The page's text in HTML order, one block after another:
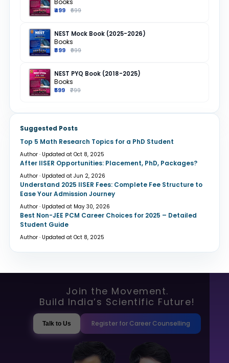
Books
₹499 ₹699
NEST Mock Book (2025-2026)
Books
₹899 ₹999
NEST PYQ Book (2018-2025)
Books
₹599 ₹799
Suggested Posts
Top 5 Math Research Topics for a PhD Student
Author · Updated at Oct 8, 2025
After IISER Opportunities: Placement, PhD, Packages?
Author · Updated at Jun 2, 2026
Understand 2025 IISER Fees: Complete Fee Structure to
Ease Your Admission Journey
Author · Updated at May 30, 2026
Best Non-JEE PCM Career Choices for 2025 – Detailed
Student Guide
Author · Updated at Oct 8, 2025
Join the Movement.
Build India’s Scientific Future!
Talk to Us Register for Career Counselling